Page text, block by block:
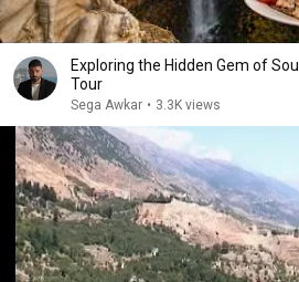
Exploring the Hidden Gem of
Tour
Sega Awkar • 3.3K views